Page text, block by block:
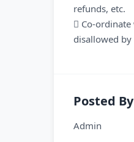
refunds, etc.
 Co-
disallowed
Posted By
Admin